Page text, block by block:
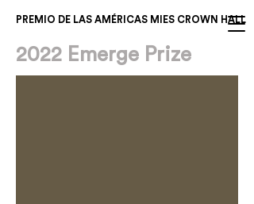
PREMIO DE LAS AMÉRICAS MIES CROWN HALL
2022 Emerge Prize